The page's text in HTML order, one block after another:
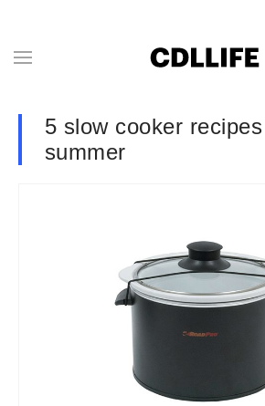
5 slow cooker
summer